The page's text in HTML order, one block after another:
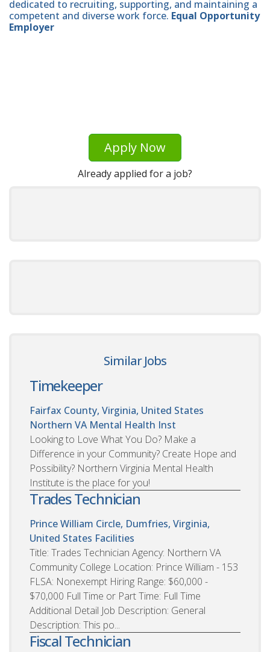
dedicated to recruiting, supporting, and maintaining a
competent and diverse work force. Equal Opportunity
Employer
Apply Now
Already applied for a job?
Similar Jobs
Timekeeper
Fairfax County, Virginia, United States
Northern VA Mental Health Inst
Looking to Love What You Do? Make a
Difference in your Community? Create Hope and
Possibility? Northern Virginia Mental Health
Institute is the place for you!
Trades Technician
Prince William Circle, Dumfries, Virginia,
United States Facilities
Title: Trades Technician Agency: Northern VA
Community College Location: Prince William - 153
FLSA: Nonexempt Hiring Range: $60,000 -
$70,000 Full Time or Part Time: Full Time
Additional Detail Job Description: General
Description: This po...
Fiscal Technician